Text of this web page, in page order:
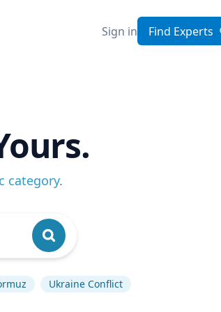
Sign in Find Experts
category.
Ukraine Conflict